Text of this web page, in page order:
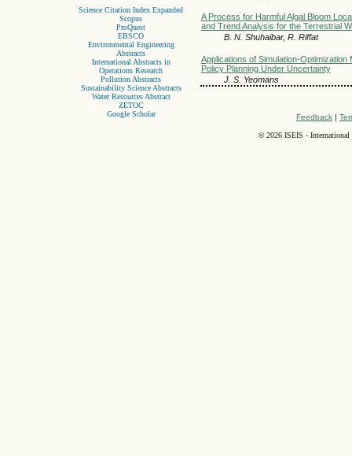
Science Citation Index Expanded
Scopus
ProQuest
EBSCO
Environmental Engineering
Abstracts
International Abstracts in
Operations Research
Pollution Abstracts
Sustainability Science Abstracts
Water Resources Abstract
ZETOC
Google Scholar
A Process for Harmful Algal Bloom
and Trend Analysis for the Terrestrial
B. N. Shuhaibar, R. Riffat
Applications of Simulation-Optimization
Policy Planning Under Uncertainty
J. S. Yeomans
Feedback |
©2026 ISEIS - International